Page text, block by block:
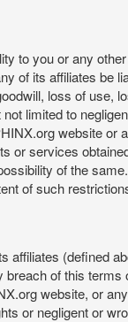
to you or any
of its affiliates be
loss of
limited to
website
or services
of the
of such
affiliates (defined
of this
website, or
or negligent or